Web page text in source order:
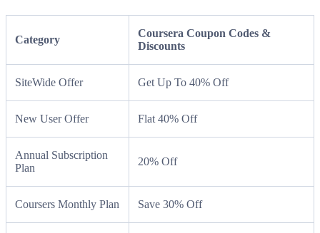
Category
Coursera Coupon Codes &
Discounts
SiteWide Offer Get Up To 40% Off
New User Offer Flat 40% Off
Annual Subscription
Plan
20% Off
Coursers Monthly Plan Save 30% Off